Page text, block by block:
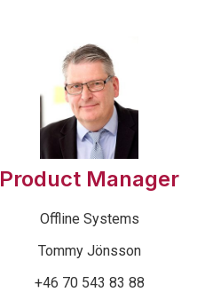
Product Manager
Offline Systems
Tommy Jönsson
+46 70 543 83 88